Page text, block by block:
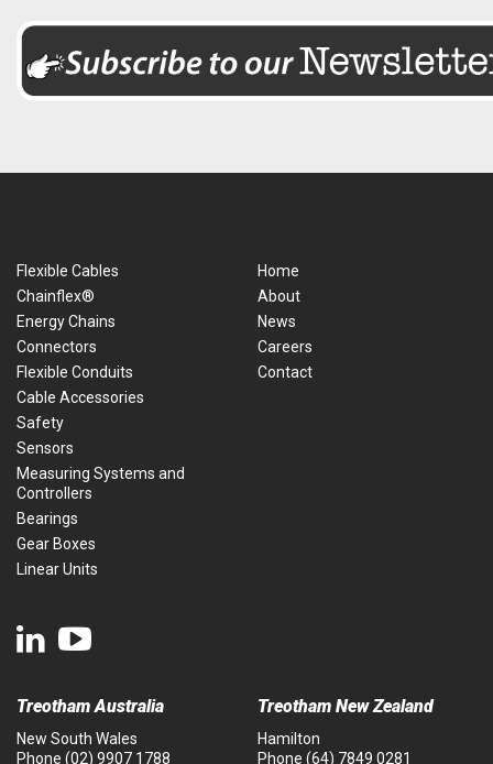
Flexible Cables
Chainflex®
Energy Chains
Connectors
Flexible Conduits
Cable Accessories
Safety
Sensors
Measuring Systems and
Controllers
Bearings
Gear Boxes
Linear Units
Home
About
News
Careers
Contact
Treotham Australia
New South Wales
Phone (02) 9907 1788
Treotham New Zealand
Hamilton
Phone (64) 7849 0281